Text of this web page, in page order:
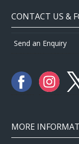
CONTACT US &
Send an Enquiry
MORE